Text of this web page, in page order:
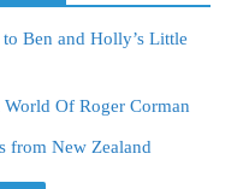
Ben and Holly’s Little
World Of Roger Corman
from New Zealand